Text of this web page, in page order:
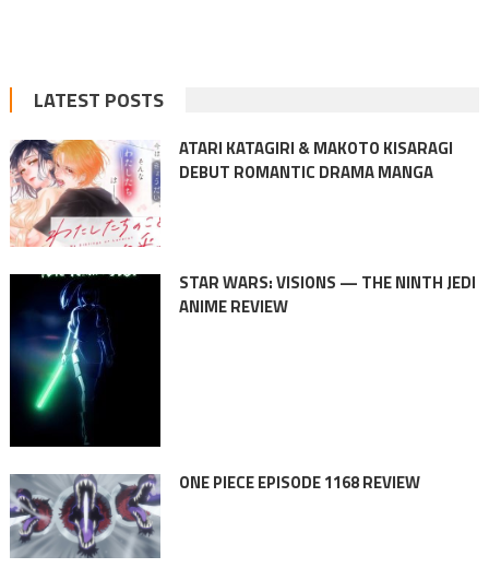
LATEST POSTS
ATARI KATAGIRI & MAKOTO KISARAGI
DEBUT ROMANTIC DRAMA MANGA
STAR WARS: VISIONS — THE NINTH JEDI
ANIME REVIEW
ONE PIECE EPISODE 1168 REVIEW